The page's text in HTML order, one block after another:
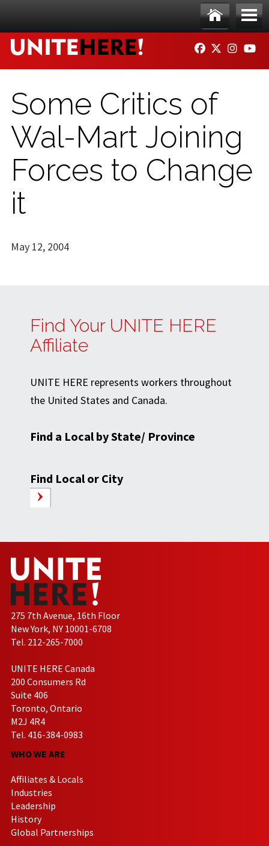
Ho
me
Me
nu
FACEBOOK
TWITTER
Some Critics of
Wal-Mart Joining
Forces to Change
it
May 12, 2004
Find Your UNITE HERE
Affiliate
UNITE HERE represents workers throughout
the United States and Canada.
Find a Local by State/ Province
Find Local or City
275 7th Avenue, 16th Floor
New York, NY 10001-6708
Tel. 212-265-7000
UNITE HERE Canada
200 Consumers Rd
Suite 406
Toronto, Ontario
M2J 4R4
Tel. 416-384-0983
WHO WE ARE
Affiliates & Locals
Industries
Leadership
History
Global Partnerships